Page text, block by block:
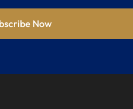
February 2020
January 2020
November 2019
Now